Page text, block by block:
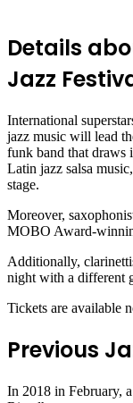
Details
Jazz
International
jazz music will lead
funk band that draws
Latin jazz salsa
stage.
Moreover,
MOBO Award-
Additionally,
night with a different
Tickets are available
Previous
In 2018 in February,